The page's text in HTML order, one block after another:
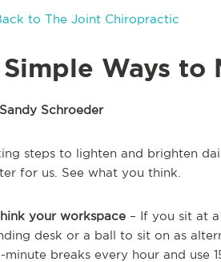
to The Joint Chiropractic
Ways to
Schroeder
steps to lighten and brighten
for us. See what you think.
your workspace – If you sit at
desk or a ball to sit on as
minute breaks every hour and use